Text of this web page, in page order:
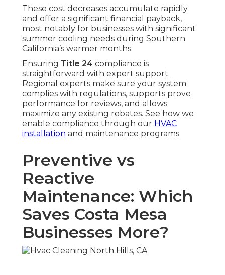
These cost decreases accumulate rapidly
and offer a significant financial payback,
most notably for businesses with significant
summer cooling needs during Southern
California’s warmer months.
Ensuring Title 24 compliance is
straightforward with expert support.
Regional experts make sure your system
complies with regulations, supports prove
performance for reviews, and allows
maximize any existing rebates. See how we
enable compliance through our HVAC
installation and maintenance programs.
Preventive vs
Reactive
Maintenance: Which
Saves Costa Mesa
Businesses More?